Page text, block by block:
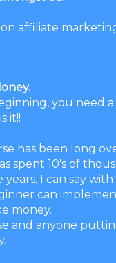
affiliate
you need
it!!
has been long
spent 10's of
I can say
can
money.
and anyone